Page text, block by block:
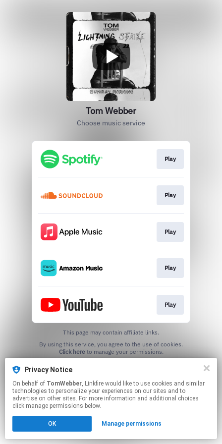
Tom Webber
Choose music service
Play
Play
Play
Play
Play
This page may contain affiliate links.
Click hereto manage your permissions.
Privacy Notice
On behalf of TomWebber, Linkfire would like to use cookies and similar
technologies to personalize your experiences on our sites and to
advertise on other sites. For more information and additional choices
click manage permissions below.
OK Manage permissions